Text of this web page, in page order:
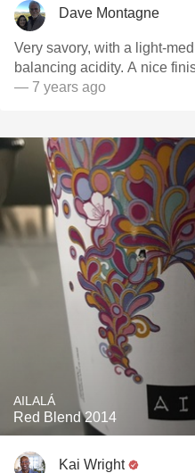
Dave Montagne
Very savory, with a light-
— 7 years ago
AILALÁ
Red Blend 2014
Kai Wright